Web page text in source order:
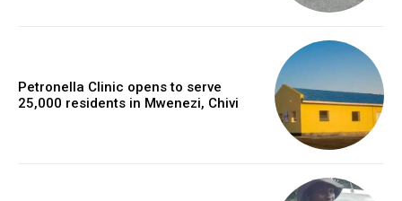
Petronella Clinic opens to serve
25,000 residents in Mwenezi, Chivi